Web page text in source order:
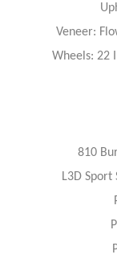
Veneer:
Wheels: 22
810
L3D